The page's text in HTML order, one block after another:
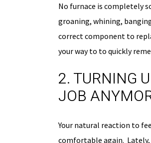
No furnace is completely
groaning, whining,
correct component to
your way to to quickly
2. TURNING
JOB
Your natural reaction to
comfortable again. Lately,